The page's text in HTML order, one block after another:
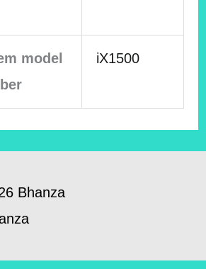
model
iX1500
Bhanza